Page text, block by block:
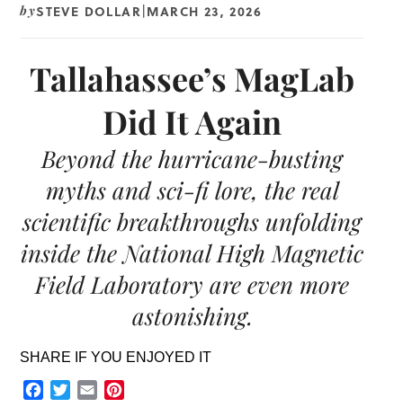
bySTEVE DOLLAR MARCH 23, 2026
Tallahassee’s MagLab
Did It Again
Beyond the hurricane-busting
myths and sci-fi lore, the real
scientific breakthroughs unfolding
inside the National High Magnetic
Field Laboratory are even more
astonishing.
SHARE IF YOU ENJOYED IT
Facebook
TwitterEmail